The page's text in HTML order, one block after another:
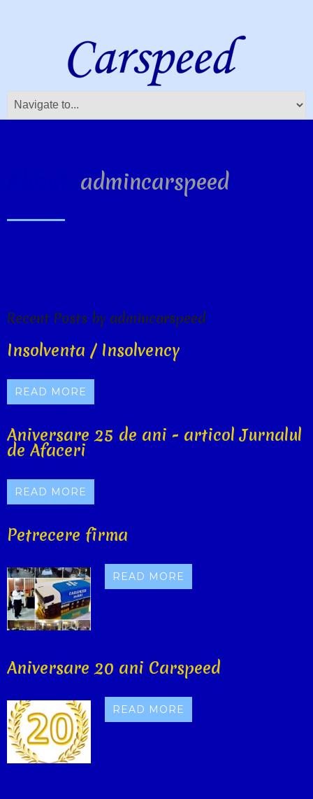
admincarspeed
Recent Posts by admincarspeed
Insolventa / Insolvency
READ MORE
Aniversare 25 de ani - articol Jurnalul
de Afaceri
READ MORE
Petrecere firma
READ MORE
Aniversare 20 ani Carspeed
READ MORE